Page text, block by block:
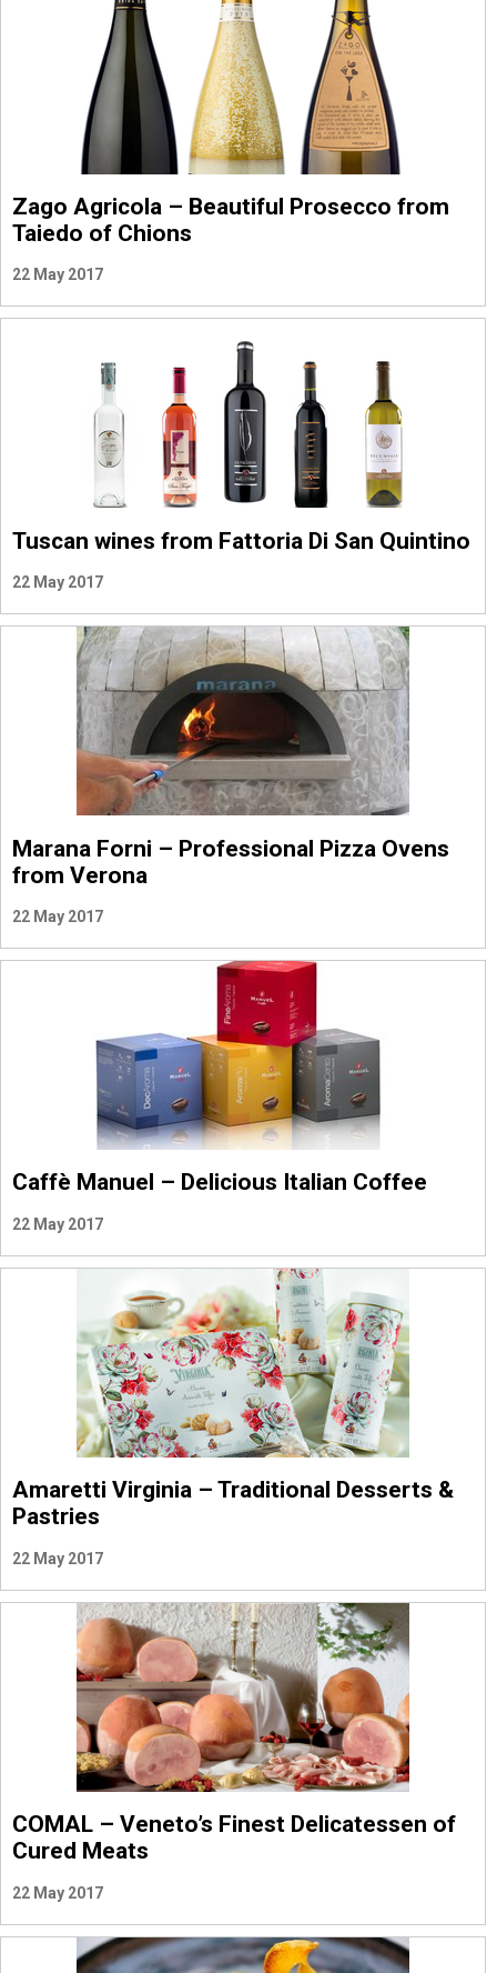
Zago Agricola – Beautiful Prosecco from
Taiedo of Chions
22 May 2017
Tuscan wines from Fattoria Di San Quintino
22 May 2017
Marana Forni – Professional Pizza Ovens
from Verona
22 May 2017
Caffè Manuel – Delicious Italian Coffee
22 May 2017
Amaretti Virginia – Traditional Desserts &
Pastries
22 May 2017
COMAL – Veneto’s Finest Delicatessen of
Cured Meats
22 May 2017